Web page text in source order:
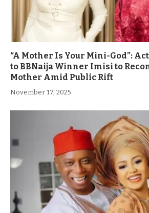
“A Mother Is Your Mini-God”:
to BBNaija Winner Imisi to
Mother Amid Public Rift
November 17, 2025